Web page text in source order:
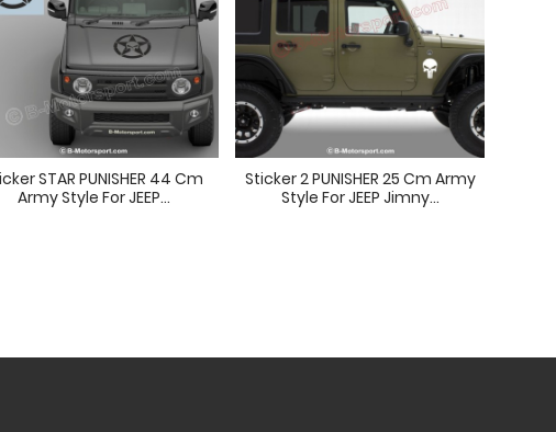
STAR PUNISHER 44 Cm
Army Style For JEEP...
Sticker 2 PUNISHER 25 Cm Army
Style For JEEP Jimny...